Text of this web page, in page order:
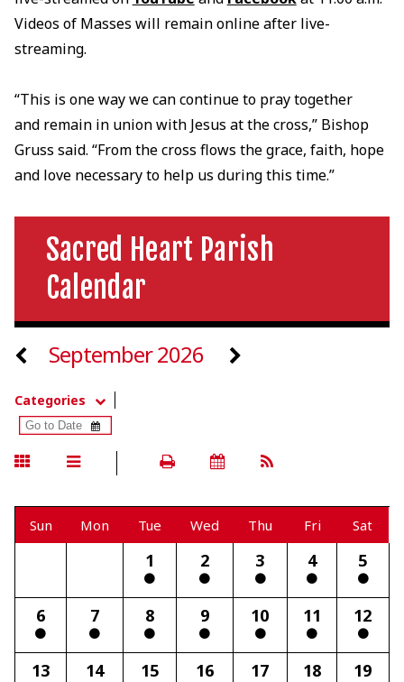
Videos of Masses will remain online after live-
streaming.
“This is one way we can continue to pray together
and remain in union with Jesus at the cross,” Bishop
Gruss said. “From the cross flows the grace, faith, hope
and love necessary to help us during this time.”
Sacred Heart Parish
Calendar
September 2026
Categories
Sun Mon Tue Wed Thu Fri Sat
1 2 3 4 5
6 7 8 9 10 11 12
13 14 15 16 17 18 19